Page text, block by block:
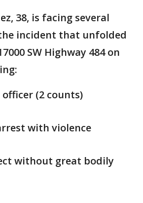
38, is facing several
incident that unfolded
SW Highway 484 on
(2 counts)
with violence
without great bodily